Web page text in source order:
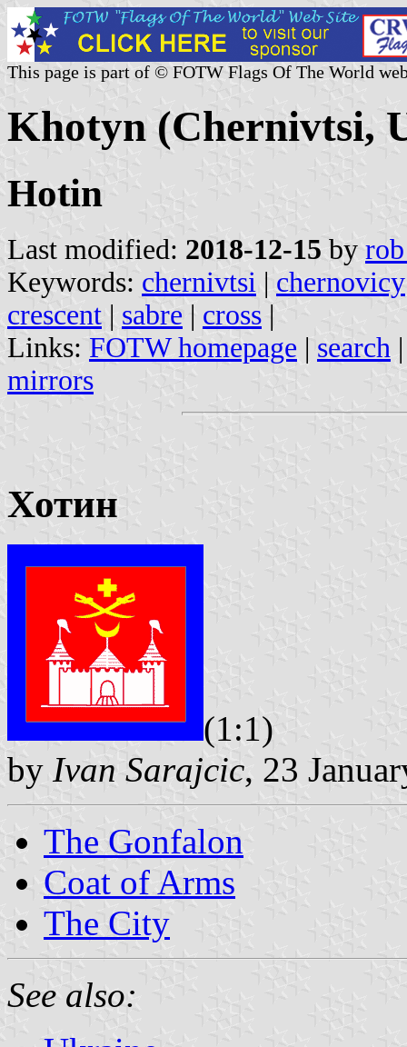
This page is part of © FOTW Flags Of The World
Khotyn (Chernivtsi,
Hotin
Last modified: 2018-12-15 by
Keywords: chernivtsi | chernovicy
crescent | sabre | cross |
Links: FOTW homepage | search
mirrors
Хотин
(1:1)
by Ivan Sarajcic, 23
The Gonfalon
Coat of Arms
The City
See also: